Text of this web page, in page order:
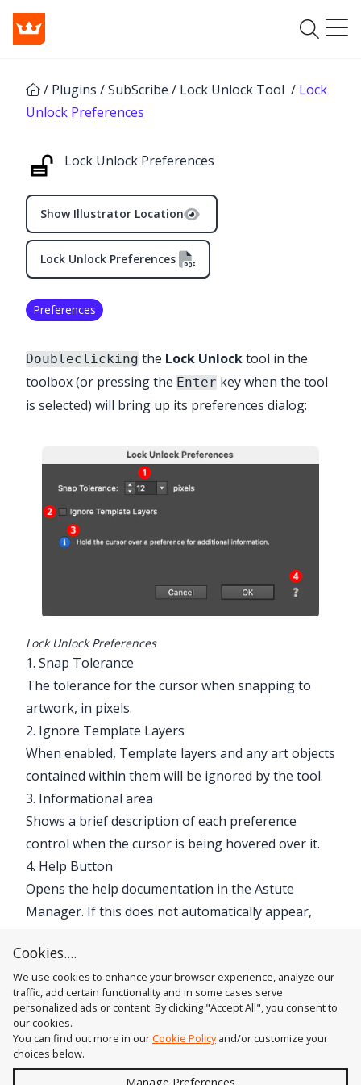
/ Plugins /SubScribe / Lock Unlock Tool / Lock
Unlock Preferences
Lock Unlock Preferences
Show Illustrator Location
Lock Unlock Tool
Lock Unlock Preferences
Preferences
Doubleclicking the Lock Unlocktool in the
toolbox (or pressing the Enter key when the tool
is selected) will bring up its preferences dialog:
Lock Unlock Preferences
1. Snap Tolerance
The tolerance for the cursor when snapping to
artwork, in pixels.
2. Ignore Template Layers
When enabled, Template layers and any art objects
contained within them will be ignored by the tool.
3. Informational area
Shows a brief description of each preference
control when the cursor is being hovered over it.
4. Help Button
Opens the help documentation in the Astute
Manager. If this does not automatically appear,
first.
Cookies....
We use cookies to enhance your browser experience, analyze our
traffic, add certain functionality and in some cases serve
personalized ads or content. By clicking "Accept All", you consent to
our cookies.
You can find out more in ourCookie Policyand/or customize your
choices below.
Manage Preferences